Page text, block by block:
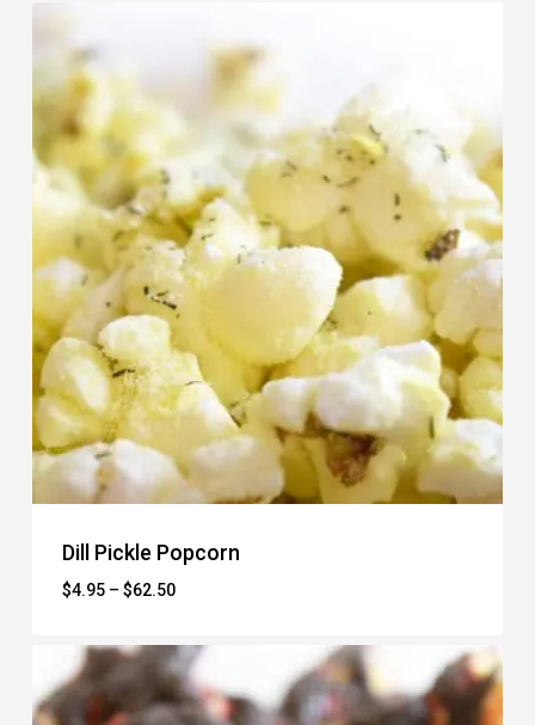
$62.50
Dill Pickle Popcorn
$4.95 – $62.50Price
$4.95
through
$62.50